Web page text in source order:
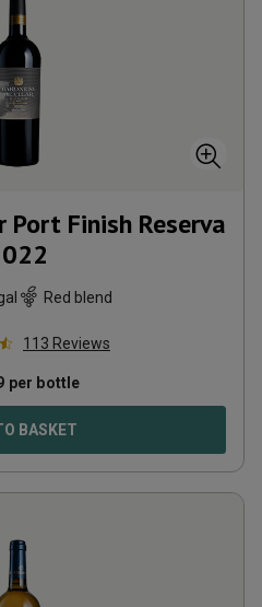
Port Finish Reserva
Red blend
113 Reviews
per bottle
BASKET